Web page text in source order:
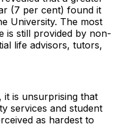
(7 per cent) found it
University. The most
is still provided by non-
life advisors, tutors,
it is unsurprising that
services and student
as hardest to